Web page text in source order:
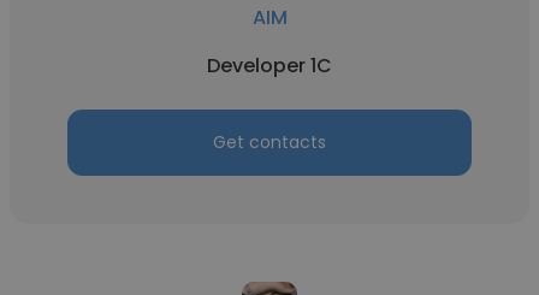
AIM
Developer 1C
Get contacts